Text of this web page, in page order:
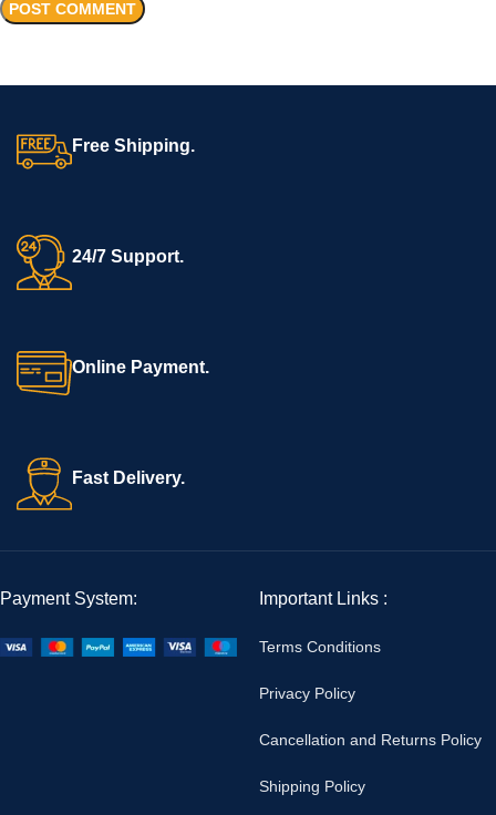
Free Shipping.
24/7 Support.
Online Payment.
Fast Delivery.
Payment System: Important Links :
Terms Conditions
Privacy Policy
Cancellation and Returns Policy
Shipping Policy